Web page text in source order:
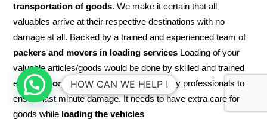
transportation of goods. We make it certain that all
valuables arrive at their respective destinations with no
damage at all. Backed by a trained and experienced team of
packers and movers in loading services Loading of your
valuable articles/goods would be done by skilled and trained
experts. Loadingalso needs to be done by professionals to
ensure last minute damage. It needs to have extra care for
goods while loading the vehicles
HOW CAN WE HELP !